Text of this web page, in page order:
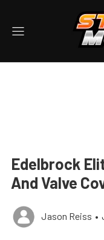
Edelbrock
And Valve
Jason Reiss •